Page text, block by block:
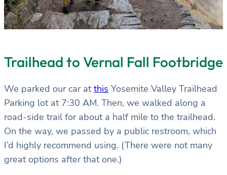
Trailhead to Vernal Fall Footbridge
We parked our car atthis Yosemite Valley Trailhead
Parking lot at 7:30 AM. Then, we walked along a
road-side trail for about a half mile to the trailhead.
On the way, we passed by a public restroom, which
I’d highly recommend using. (There were not many
great options after that one.)